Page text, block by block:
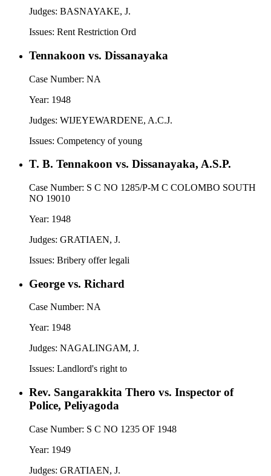
Judges: BASNAYAKE, J.
Issues: Rent Restriction Ord
Tennakoon vs. Dissanayaka
Case Number: NA
Year: 1948
Judges: WIJEYEWARDENE, A.C.J.
Issues: Competency of young
T. B. Tennakoon vs. Dissanayaka, A.S.P.
Case Number: S C NO 1285/P-M C COLOMBO SOUTH
NO 19010
Year: 1948
Judges: GRATIAEN, J.
Issues: Bribery offer legali
George vs. Richard
Case Number: NA
Year: 1948
Judges: NAGALINGAM, J.
Issues: Landlord's right to
Rev. Sangarakkita Thero vs. Inspector of
Police, Peliyagoda
Case Number: S C NO 1235 OF 1948
Year: 1949
Judges: GRATIAEN, J.